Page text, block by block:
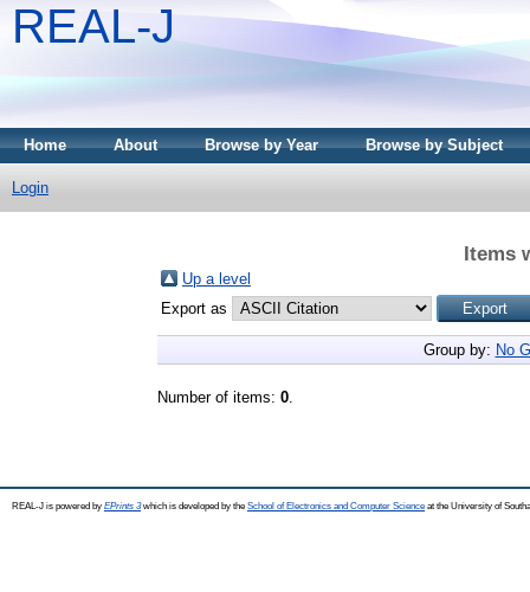
REAL-J
Home About Browse by Year Browse by Subject
Login
Items
Up a level
Export as
Group by: No
Number of items: 0
REAL-J is powered by EPrints 3which is developed by the School of Electronics and Computer Science at the University of